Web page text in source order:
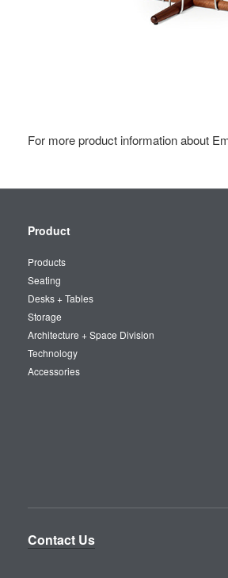
For more product information about
Secondary
Product
Products
Seating
Desks + Tables
Storage
Architecture + Space Division
Technology
Accessories
Contact Us